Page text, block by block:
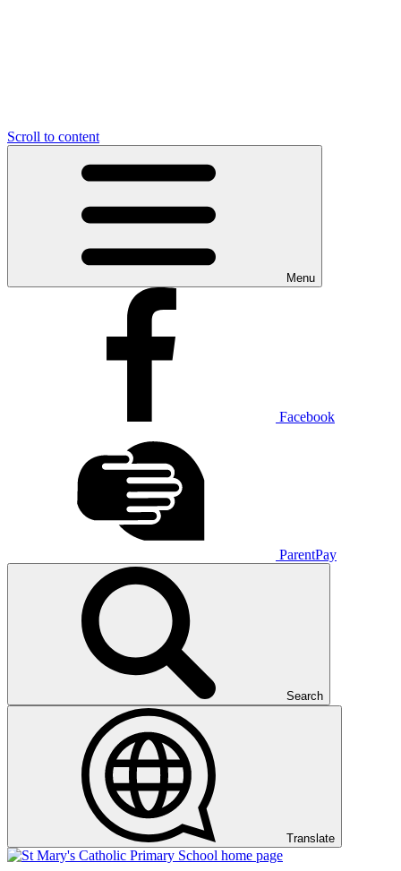
Scroll to content
Menu
Facebook
ParentPay
Search
Translate